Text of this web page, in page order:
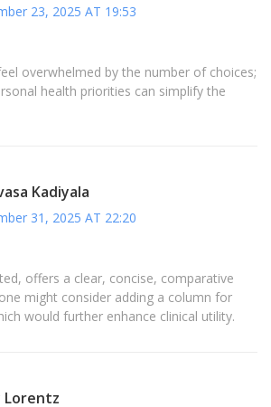
23, 2025 AT 19:53
overwhelmed by the number of choices;
health priorities can simplify the
Kadiyala
31, 2025 AT 22:20
offers a clear, concise, comparative
might consider adding a column for
would further enhance clinical utility.